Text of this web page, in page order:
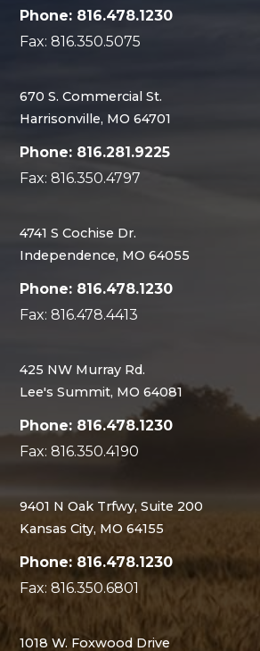
Phone: 816.478.1230
Fax: 816.350.5075
670 S. Commercial St.
Harrisonville, MO 64701
Phone: 816.281.9225
Fax: 816.350.4797
4741 S Cochise Dr.
Independence, MO 64055
Phone: 816.478.1230
Fax: 816.478.4413
425 NW Murray Rd.
Lee's Summit, MO 64081
Phone: 816.478.1230
Fax: 816.350.4190
9401 N Oak Trfwy, Suite 200
Kansas City, MO 64155
Phone: 816.478.1230
Fax: 816.350.6801
1018 W. Foxwood Drive